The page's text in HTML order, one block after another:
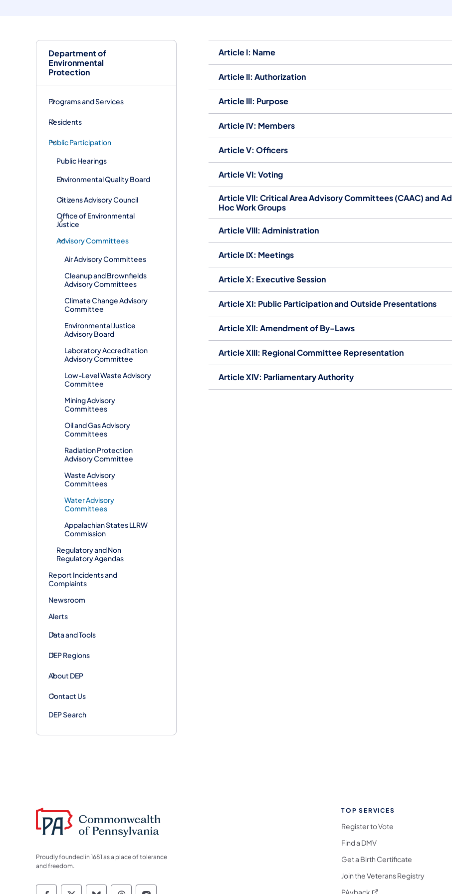
Department of
Environmental
Protection
Programs and Services
Residents
Public Participation
Public Hearings
Environmental Quality Board
Citizens Advisory Council
Office of Environmental
Justice
​Advisory Committees
Air Advisory Committees
Cleanup and Brownfields
Advisory Committees
Climate Change Advisory
Committee
Environmental Justice
Advisory Board
Laboratory Accreditation
Advisory Committee
Low-Level Waste Advisory
Committee
Mining Advisory
Committees
Oil and Gas Advisory
Committees
Radiation Protection
Advisory Committee
Waste Advisory
Committees
Water Advisory
Committees
Appalachian States LLRW
Commission
Regulatory and Non
Regulatory Agendas
Report Incidents and
Complaints
Newsroom
Alerts
Data and Tools
DEP Regions
About DEP
Contact Us
DEP Search
Article I: Name
Article II: Authorization
Article III: Purpose
Article IV: Members
Article V: Officers
Article VI: Voting
Article VII: Critical Area Advisory Committees (CAAC) and Ad
Hoc Work Groups
Article VIII: Administration
Article IX: Meetings
Article X: Executive Session
Article XI: Public Participation and Outside Presentations
Article XII: Amendment of By-Laws
Article XIII: Regional Committee Representation
Article XIV: Parliamentary Authority
Proudly founded in 1681 as a place of tolerance
and freedom.
TOP SERVICES
Register to Vote
Find a DMV
Get a Birth Certificate
Join the Veterans Registry
PAyback (opens in a new tab)